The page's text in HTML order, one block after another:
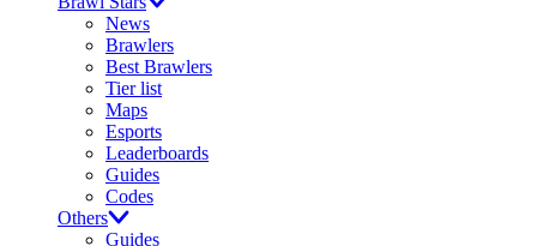
News
Brawlers
Best Brawlers
Tier list
Maps
Esports
Leaderboards
Guides
Codes
Others
Guides